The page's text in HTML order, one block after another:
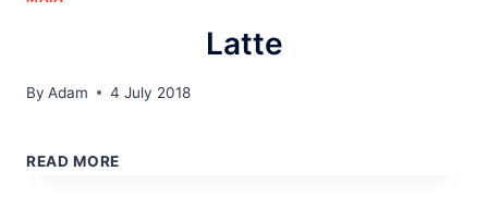
Latte
By Adam 4 July 2018
READ MORE